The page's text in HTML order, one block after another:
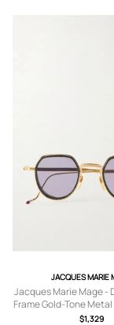
JACQUES MARIE
Jacques Marie Mage -
Frame Gold-Tone
Men - Gold
$1,329